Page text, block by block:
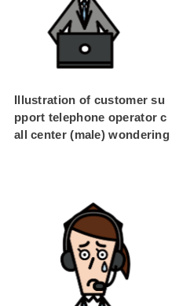
Illustration of customer su
pport telephone operator c
all center (male) wondering